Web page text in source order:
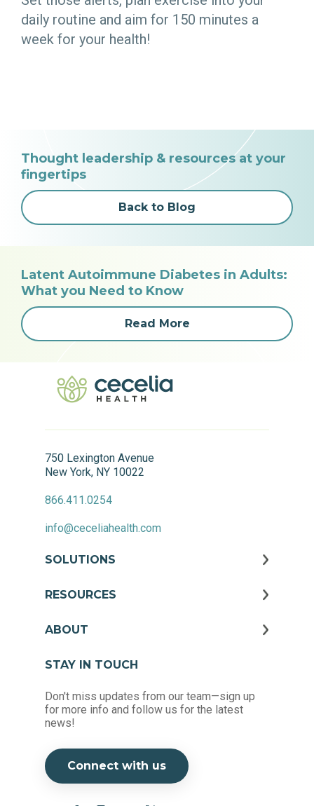
daily routine and aim for 150 minutes a
week for your health!
Thought leadership & resources at your
fingertips
Back to Blog
Latent Autoimmune Diabetes in Adults:
What you Need to Know
Read More
750 Lexington Avenue
New York, NY 10022
866.411.0254
info@ceceliahealth.com
SOLUTIONS
RESOURCES
ABOUT
STAY IN TOUCH
Don't miss updates from our team—sign up
for more info and follow us for the latest
news!
Connect with us